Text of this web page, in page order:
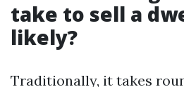
take to sell a
likely?
Traditionally, it takes